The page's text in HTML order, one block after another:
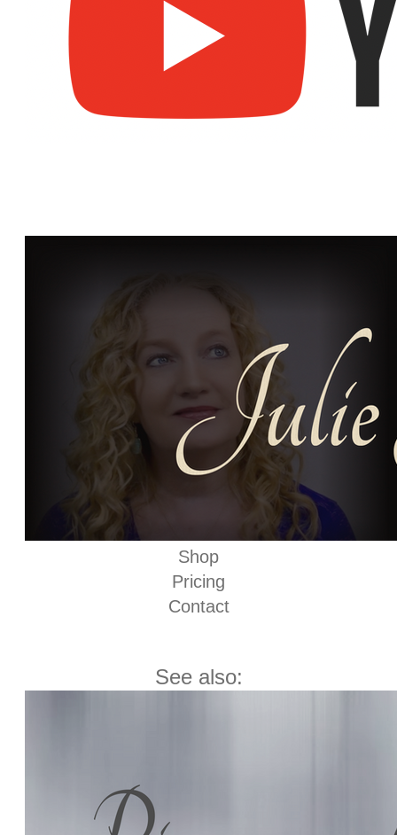
Shop
Pricing
Contact
See also: